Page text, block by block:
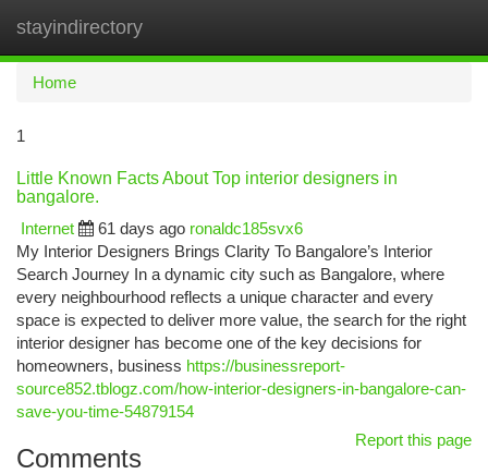
stayindirectory
Home
1
Little Known Facts About Top interior designers in
bangalore.
Internet
61 days ago ronaldc185svx6
My Interior Designers Brings Clarity To Bangalore’s Interior
Search Journey In a dynamic city such as Bangalore, where
every neighbourhood reflects a unique character and every
space is expected to deliver more value, the search for the right
interior designer has become one of the key decisions for
homeowners, business https://businessreport-
source852.tblogz.com/how-interior-designers-in-bangalore-can-
save-you-time-54879154
Report this page
Comments